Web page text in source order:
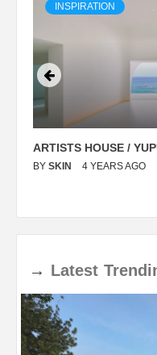
INSPIRATION
ARTISTS HOUSE /
BY SKIN 4 YEARS AGO
→ Latest